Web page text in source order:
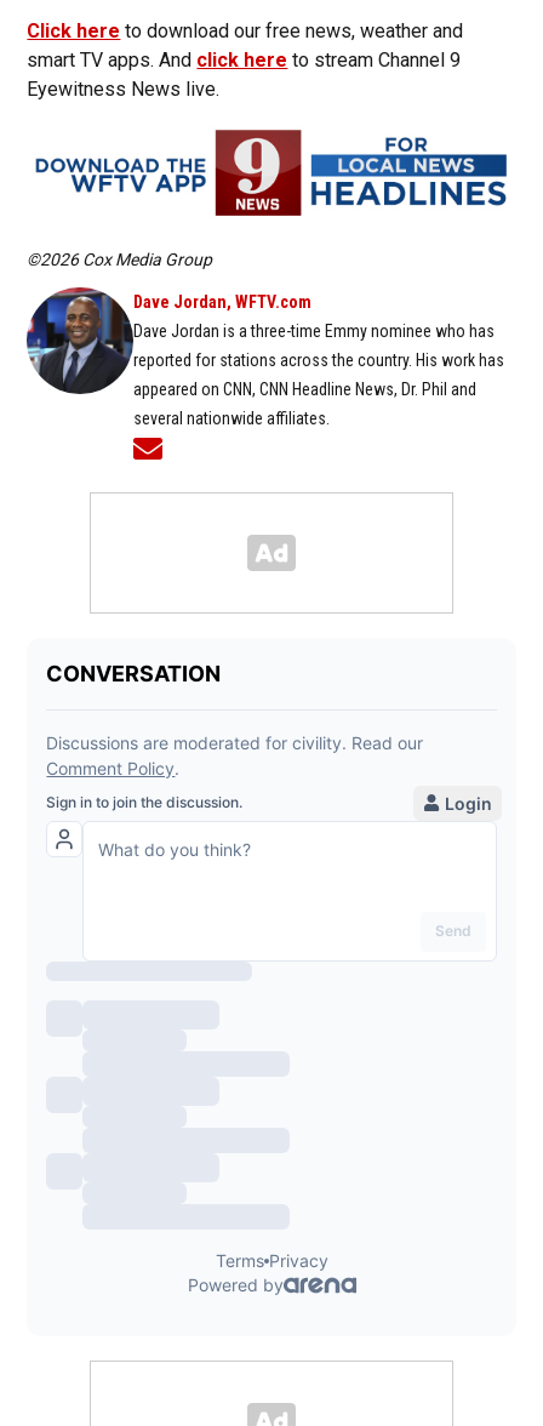
Click here to download our free news, weather and
smart TV apps. And click here to stream Channel 9
Eyewitness News live.
©2026 Cox Media Group
Dave Jordan, WFTV.com
Dave Jordan is a three-time Emmy nominee who has
reported for stations across the country. His work has
appeared on CNN, CNN Headline News, Dr. Phil and
several nationwide affiliates.